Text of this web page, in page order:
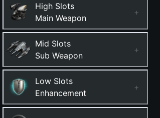
High Slots
Main Weapon
+
Mid Slots
Sub Weapon
+
Low Slots
Enhancement
+